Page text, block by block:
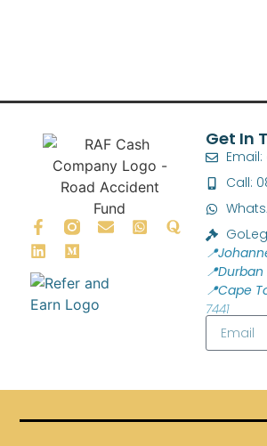
Get In
Call:
📍Durban
📍Cape
7441